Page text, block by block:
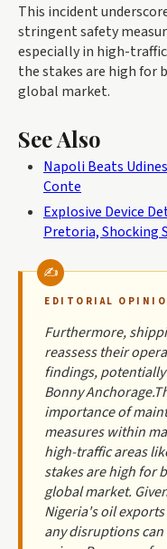
This incident
stringent safety
especially in high-
the stakes are high for
global market.
See Also
Napoli Beats
Conte
Explosive Device
Pretoria, Shocking
EDITORIAL
Furthermore,
reassess their
findings,
Bonny
importance of
measures within
high-traffic areas
stakes are high for
global market.
Nigeria's oil
any disruptions